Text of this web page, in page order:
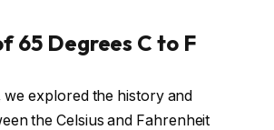
65 Degrees C to F
we explored the history and
the Celsius and Fahrenheit